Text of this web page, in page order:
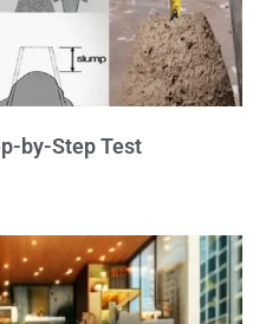
by-Step Test